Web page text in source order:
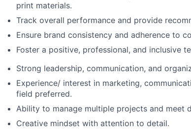
print materials.
Track overall performance and provide
Ensure brand consistency and adherence to
Foster a positive, professional, and inclusive
Strong leadership, communication, and
Experience/ interest in marketing,
field preferred.
Ability to manage multiple projects and meet
Creative mindset with attention to detail.